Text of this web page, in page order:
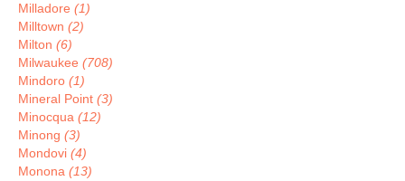
Milladore (1)
Milltown (2)
Milton (6)
Milwaukee (708)
Mindoro (1)
Mineral Point (3)
Minocqua (12)
Minong (3)
Mondovi (4)
Monona (13)